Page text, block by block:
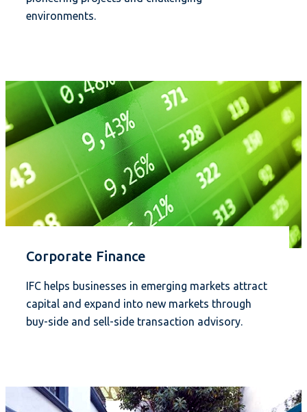
environments.
Corporate Finance
IFC helps businesses in emerging markets attract
capital and expand into new markets through
buy-side and sell-side transaction advisory.